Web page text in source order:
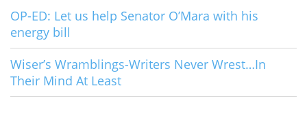
OP-ED: Let us help Senator O’Mara with his
energy bill
Wiser’s Wramblings-Writers Never Wrest…In
Their Mind At Least